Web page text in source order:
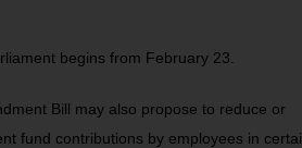
begins from February 23.
Bill may also propose to reduce or
fund contributions by employees in